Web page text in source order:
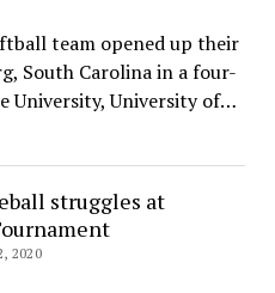
team opened up their
South Carolina in a four-
University, University of…
struggles at
2020